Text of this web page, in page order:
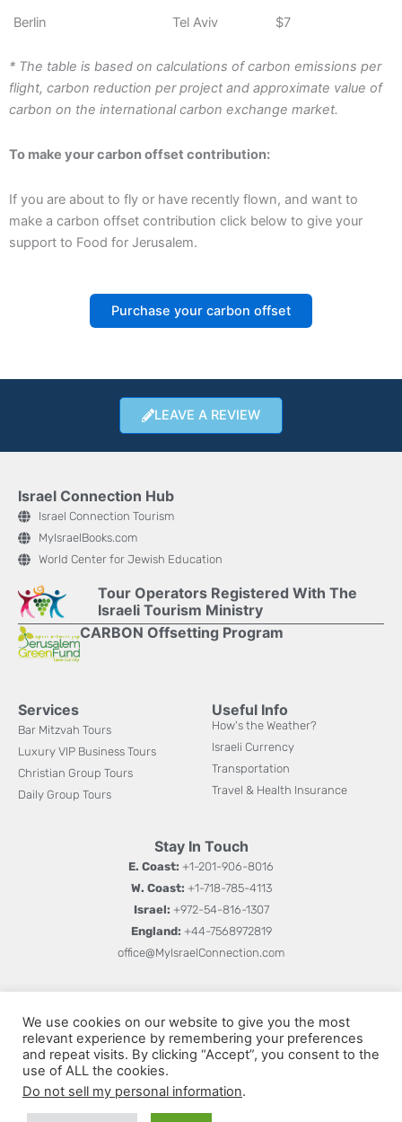
Berlin
Tel Aviv $7
* The table is based on calculations of carbon emissions per
flight, carbon reduction per project and approximate value of
carbon on the international carbon exchange market.
To make your carbon offset contribution:
If you are about to fly or have recently flown, and want to
make a carbon offset contribution click below to give your
support to Food for Jerusalem.
Purchase your carbon offset
LEAVE A REVIEW
Israel Connection Hub
Israel Connection Tourism
MyIsraelBooks.com
World Center for Jewish Education
Tour Operators Registered With The
Israeli Tourism Ministry
CARBON Offsetting Program
Services
Bar Mitzvah Tours
Luxury VIP Business Tours
Christian Group Tours
Daily Group Tours
Useful Info
How's the Weather?
Israeli Currency
Transportation
Travel & Health Insurance
Stay In Touch
E. Coast: +1-201-906-8016
W. Coast: +1-718-785-4113
Israel: +972-54-816-1307
England: +44-7568972819
office@MyIsraelConnection.com
more.
h
We use cookies on our website to give you the most
relevant experience by remembering your preferences
and repeat visits. By clicking “Accept”, you consent to the
use of ALL the cookies.
Do not sell my personal information.